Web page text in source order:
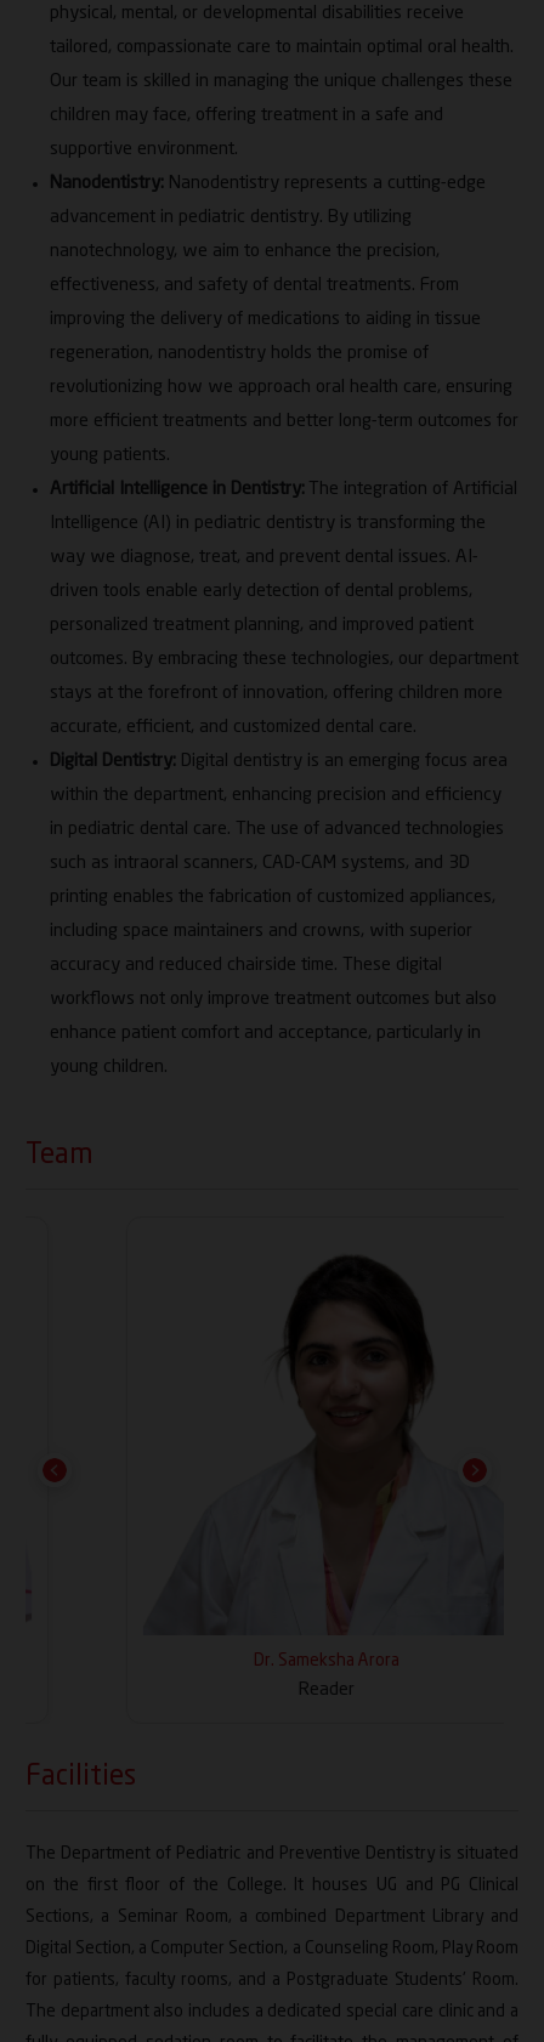
Coordinator, demonstrating a sustained commitment
to academic quality, governance and institutional
advancement.
physical, mental, or developmental disabilities receive
tailored, compassionate care to maintain optimal oral health.
Our team is skilled in managing the unique challenges these
children may face, offering treatment in a safe and
supportive environment.
Nanodentistry: Nanodentistry represents a cutting-edge
advancement in pediatric dentistry. By utilizing
nanotechnology, we aim to enhance the precision,
effectiveness, and safety of dental treatments. From
improving the delivery of medications to aiding in tissue
regeneration, nanodentistry holds the promise of
revolutionizing how we approach oral health care, ensuring
more efficient treatments and better long-term outcomes for
young patients.
Artificial Intelligence in Dentistry:
The integration of Artificial
Intelligence (AI) in pediatric dentistry is transforming the
way we diagnose, treat, and prevent dental issues. AI-
driven tools enable early detection of dental problems,
personalized treatment planning, and improved patient
outcomes. By embracing these technologies, our department
stays at the forefront of innovation, offering children more
accurate, efficient, and customized dental care.
Digital Dentistry: Digital dentistry is an emerging focus area
within the department, enhancing precision and efficiency
in pediatric dental care. The use of advanced technologies
such as intraoral scanners, CAD-CAM systems, and 3D
printing enables the fabrication of customized appliances,
including space maintainers and crowns, with superior
accuracy and reduced chairside time. These digital
workflows not only improve treatment outcomes but also
enhance patient comfort and acceptance, particularly in
young children.
Team
Dr. Sameksha Arora
Previous Next
Facilities
The Department of Pediatric and Preventive Dentistry is situated
on the first floor of the College. It houses UG and PG Clinical
Sections, a Seminar Room, a combined Department Library and
Digital Section, a Computer Section, a Counseling Room, Play Room
for patients, faculty rooms, and a Postgraduate Students' Room.
The department also includes a dedicated special care clinic and a